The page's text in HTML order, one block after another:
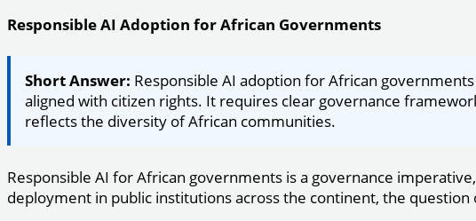
Responsible AI Adoption for African Governments
Short Answer: Responsible AI adoption for African
aligned with citizen rights. It requires clear governance
reflects the diversity of African communities.
Responsible AI for African governments is a governance
deployment in public institutions across the continent, the question